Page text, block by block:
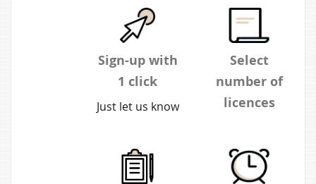
Sign-up with
1 click
Just let us know
organisation,
name and
Select
number of
licences
many or as few
as you wish.